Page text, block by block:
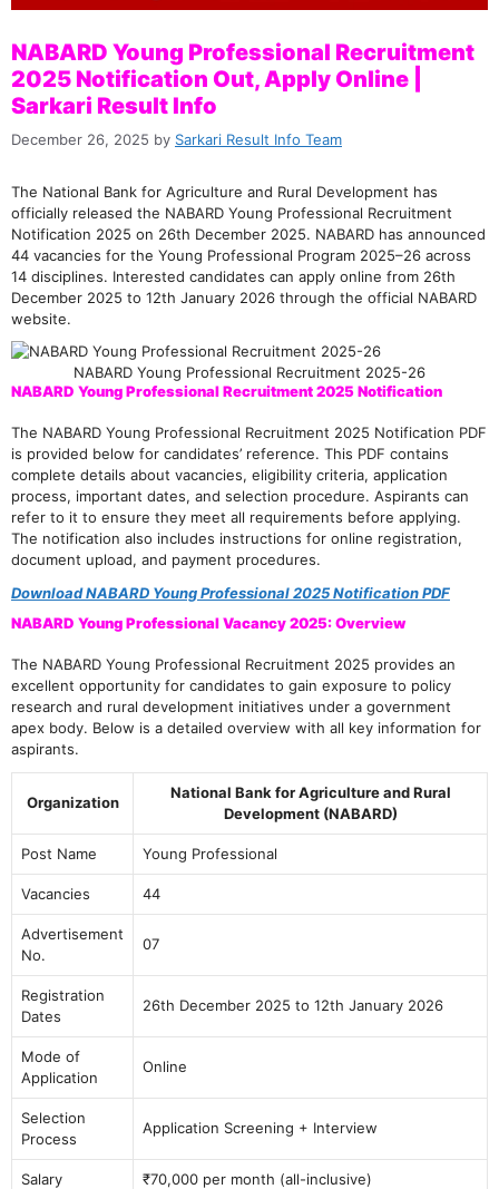
NABARD Young Professional Recruitment
2025 Notification Out, Apply Online |
Sarkari Result Info
December 26, 2025 by Sarkari Result Info Team
The National Bank for Agriculture and Rural Development has
officially released the NABARD Young Professional Recruitment
Notification 2025 on 26th December 2025. NABARD has announced
44 vacancies for the Young Professional Program 2025–26 across
14 disciplines. Interested candidates can apply online from 26th
December 2025 to 12th January 2026 through the official NABARD
website.
NABARD Young Professional Recruitment 2025-26
NABARD Young Professional Recruitment 2025 Notification
The NABARD Young Professional Recruitment 2025 Notification PDF
is provided below for candidates’ reference. This PDF contains
complete details about vacancies, eligibility criteria, application
process, important dates, and selection procedure. Aspirants can
refer to it to ensure they meet all requirements before applying.
The notification also includes instructions for online registration,
document upload, and payment procedures.
Download NABARD Young Professional 2025 Notification PDF
NABARD Young Professional Vacancy 2025: Overview
The NABARD Young Professional Recruitment 2025 provides an
excellent opportunity for candidates to gain exposure to policy
research and rural development initiatives under a government
apex body. Below is a detailed overview with all key information for
aspirants.
Organization
National Bank for Agriculture and Rural
Development (NABARD)
Post Name Young Professional
Vacancies 44
Advertisement
No.
07
Registration
Dates
26th December 2025 to 12th January 2026
Mode of
Application
Online
Selection
Process
Application Screening + Interview
Salary ₹70,000 per month (all-inclusive)